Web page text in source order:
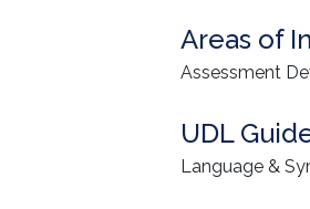
Areas of
Assessment
UDL
Language &